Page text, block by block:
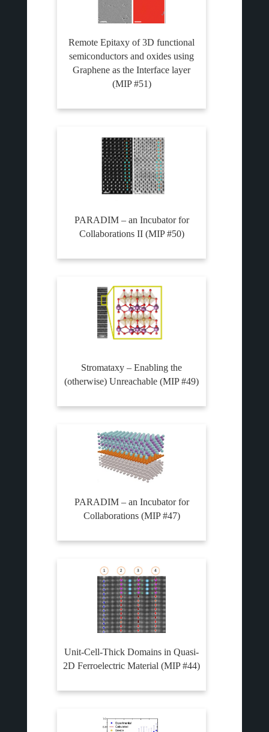
Remote Epitaxy of 3D functional
semiconductors and oxides using
Graphene as the Interface layer
(MIP #51)
PARADIM – an Incubator for
Collaborations II (MIP #50)
Stromataxy – Enabling the
(otherwise) Unreachable (MIP #49)
PARADIM – an Incubator for
Collaborations (MIP #47)
Unit-Cell-Thick Domains in Quasi-
2D Ferroelectric Material (MIP #44)